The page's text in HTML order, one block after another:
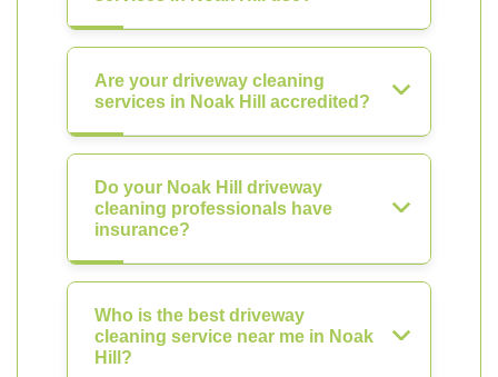
Are your driveway cleaning
services in Noak Hill accredited?
Do your Noak Hill driveway
cleaning professionals have
insurance?
Who is the best driveway
cleaning service near me in Noak
Hill?